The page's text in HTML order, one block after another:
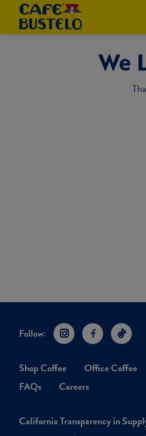
We
Follow: InstagramFacebookTikTok
Shop Coffee Office Coffee
FAQs
Careers
California Transparency in